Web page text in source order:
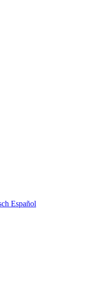
Español